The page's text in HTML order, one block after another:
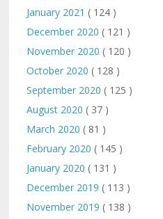
January 2021 ( 124 )
December 2020 ( 121 )
November 2020 ( 120 )
October 2020 ( 128 )
September 2020 ( 125 )
August 2020 ( 37 )
March 2020 ( 81 )
February 2020 ( 145 )
January 2020 ( 131 )
December 2019 ( 113 )
November 2019 ( 138 )